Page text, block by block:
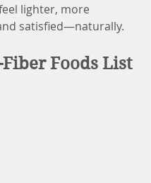
lighter, more
satisfied—naturally.
Foods List